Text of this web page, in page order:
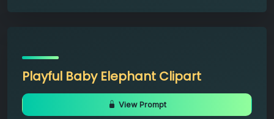
Playful Baby Elephant Clipart
View Prompt